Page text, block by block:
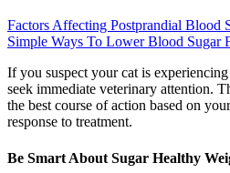
Factors Affecting Postprandial Blood
Simple Ways To Lower Blood Sugar
If you suspect your cat is
seek immediate veterinary attention.
the best course of action based on
response to treatment.
Be Smart About Sugar Healthy